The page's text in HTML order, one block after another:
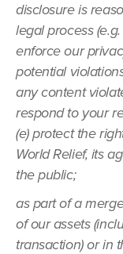
disclosure is
legal process
enforce our
potential
any content
respond to your
(e) protect the
World Relief, its
the public;
as part of a
of our assets
transaction) or in